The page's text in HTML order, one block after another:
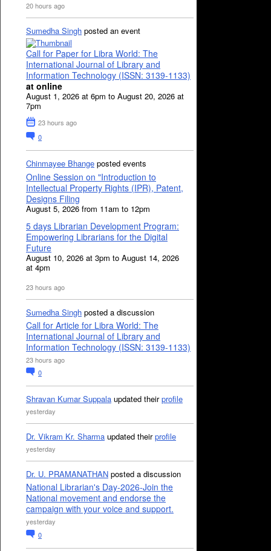
20 hours ago
Sumedha Singh posted an event
Call for Paper for Libra World: The
International Journal of Library and
Information Technology (ISSN: 3139-1133)
at online
August 1, 2026 at 6pm to August 20, 2026 at
7pm
23 hours ago
0
Chinmayee Bhange posted events
Online Session on "Introduction to
Intellectual Property Rights (IPR), Patent,
Designs Filing
August 5, 2026 from 11am to 12pm
5 days Librarian Development Program:
Empowering Librarians for the Digital
Future
August 10, 2026 at 3pm to August 14, 2026
at 4pm
23 hours ago
Sumedha Singh posted a discussion
Call for Article for Libra World: The
International Journal of Library and
Information Technology (ISSN: 3139-1133)
23 hours ago
0
Shravan Kumar Suppala updated theirprofile
yesterday
Dr. Vikram Kr. Sharma updated theirprofile
yesterday
Dr. U. PRAMANATHAN posted a discussion
National Librarian's Day-2026-Join the
National movement and endorse the
campaign with your voice and support.
yesterday
0